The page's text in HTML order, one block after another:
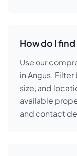
How do I find
Use our
in Angus.
size, and
available
and contact